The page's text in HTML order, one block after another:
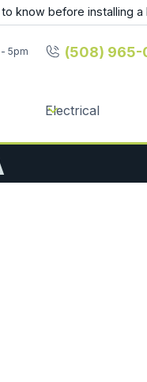
know before installing a
5pm (508) 965-
Electrical